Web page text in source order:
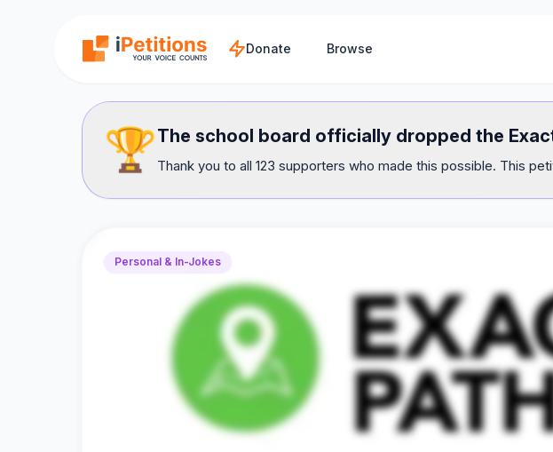
Donate Browse
🏆The school board officially dropped the
Thank you to all 123 supporters who made this possible. This
Personal & In-Jokes